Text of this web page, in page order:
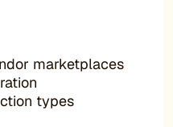
marketplaces
types